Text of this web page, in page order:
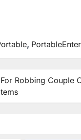
,
Robbing Couple